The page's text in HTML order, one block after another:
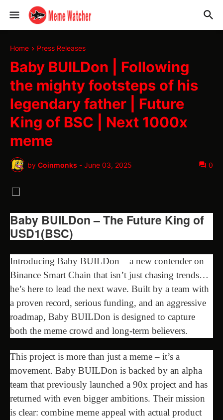
Home Press Releases
Baby BUILDon | Following
the mighty footsteps of his
legendary father | Future
King of BSC | Next 1000x
meme
by Coinmonks - June 03, 2025 0
Baby BUILDon – The Future King of
USD1(BSC)
Introducing Baby BUILDon – a new contender on
Binance Smart Chain that isn’t just chasing trends…
he’s here to lead the next wave. Built by a team with
a proven record, serious funding, and an aggressive
roadmap, Baby BUILDon is designed to capture
both the meme crowd and long-term believers.
This project is more than just a meme – it’s a
movement. Baby BUILDon is backed by an alpha
team that previously launched a 90x project and has
returned with even bigger ambitions. Their mission
is clear: combine meme appeal with actual product